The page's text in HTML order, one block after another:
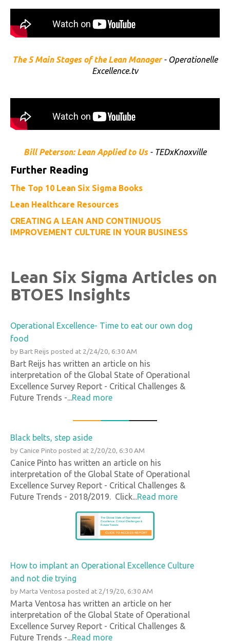
The 5 Main Stages of the Lean Manager- Operationelle
Excellence.tv
Bill Peterson: Lean Applied to Us - TEDxKnoxville
Further Reading
The Top 10 Lean Six Sigma Books
Lean Healthcare Resources
CREATING A LEAN AND CONTINUOUS
IMPROVEMENT CULTURE IN YOUR BUSINESS
Lean Six Sigma Articles on
BTOES Insights
Operational Excellence- Time to eat our own dog
food
byBart Reijs posted at 2/24/20, 6:30 AM
Bart Reijs has written an article on his
interpretation of the Global State of Operational
Excellence Survey Report - Critical Challenges &
Future Trends -...Read more
Black belts, step aside
byCanice Pinto posted at 2/20/20, 6:30 AM
Canice Pinto has written an article on his
interpretation of the Global State of Operational
Excellence Survey Report - Critical Challenges &
Future Trends - 2018/2019. Click...Read more
How to implant an Operational Excellence Culture
and not die trying
byMarta Ventosa posted at 2/19/20, 6:30 AM
Marta Ventosa has written an article on her
interpretation of the Global State of Operational
Excellence Survey Report - Critical Challenges &
Future Trends -...Read more